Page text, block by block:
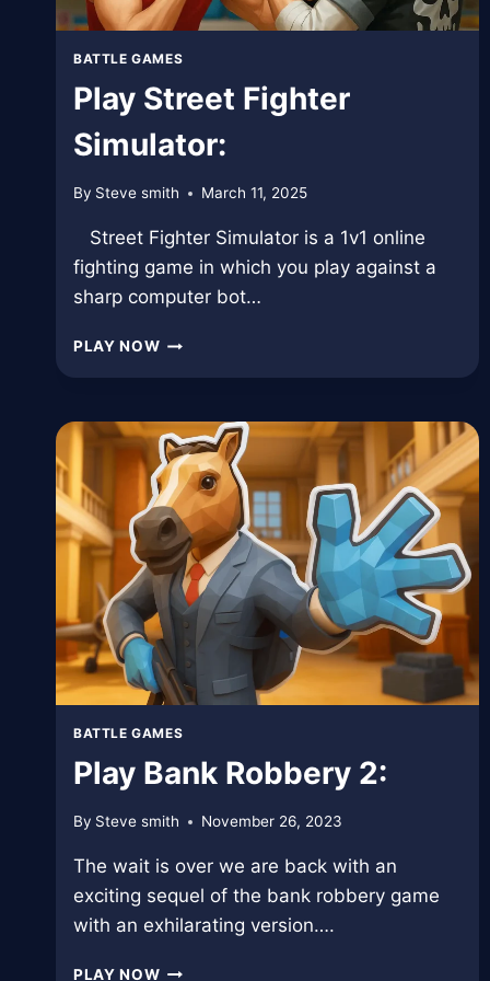
BATTLE GAMES
Play Street Fighter
Simulator:
By Steve smith March 11, 2025
Street Fighter Simulator is a 1v1 online
fighting game in which you play against a
sharp computer bot…
PLAY NOWPLAY
BATTLE GAMES
Play Bank Robbery 2:
By Steve smith November 26, 2023
The wait is over we are back with an
exciting sequel of the bank robbery game
with an exhilarating version….
PLAY NOWPLAY